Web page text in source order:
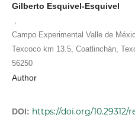
Gilberto Esquivel-Esquivel
Campo Experimental Valle de
Texcoco km 13.5, Coatlinchán,
56250
Author
DOI: https://doi.org/10.29312/